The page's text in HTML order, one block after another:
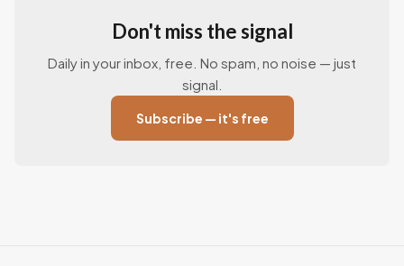
Don't miss the signal
Daily in your inbox, free. No spam, no noise — just
signal.
Subscribe — it's free